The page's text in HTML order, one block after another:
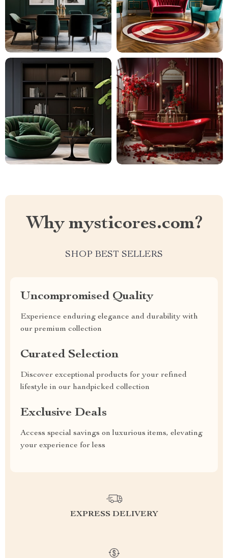
Why mysticores.com?
SHOP BEST SELLERS
Uncompromised Quality
Experience enduring elegance and durability with
our premium collection
Curated Selection
Discover exceptional products for your refined
lifestyle in our handpicked collection
Exclusive Deals
Access special savings on luxurious items, elevating
your experience for less
EXPRESS DELIVERY